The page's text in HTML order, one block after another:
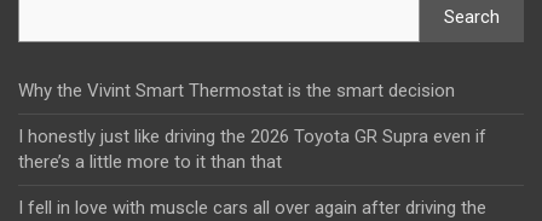
Search
Why the Vivint Smart Thermostat is the smart decision
I honestly just like driving the 2026 Toyota GR Supra even if
there’s a little more to it than that
I fell in love with muscle cars all over again after driving the